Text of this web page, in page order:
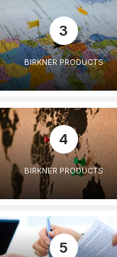
3
BIRKNER PRODUCTS
4
BIRKNER PRODUCTS
5